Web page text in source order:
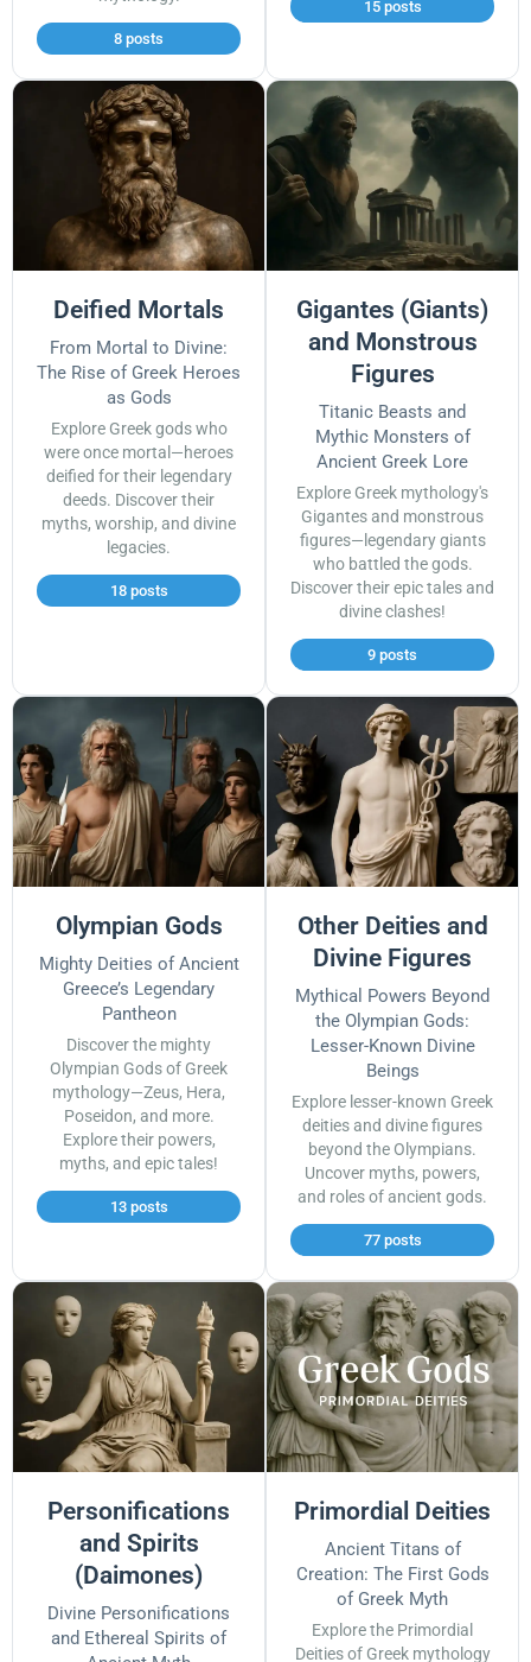
8 posts
15 posts
Deified Mortals
From Mortal to Divine:
The Rise of Greek Heroes
as Gods
Explore Greek gods who
were once mortal—heroes
deified for their legendary
deeds. Discover their
myths, worship, and divine
legacies.
18 posts
Gigantes (Giants)
and Monstrous
Figures
Titanic Beasts and
Mythic Monsters of
Ancient Greek Lore
Explore Greek mythology's
Gigantes and monstrous
figures—legendary giants
who battled the gods.
Discover their epic tales and
divine clashes!
9 posts
Olympian Gods
Mighty Deities of Ancient
Greece’s Legendary
Pantheon
Discover the mighty
Olympian Gods of Greek
mythology—Zeus, Hera,
Poseidon, and more.
Explore their powers,
myths, and epic tales!
13 posts
Other Deities and
Divine Figures
Mythical Powers Beyond
the Olympian Gods:
Lesser-Known Divine
Beings
Explore lesser-known Greek
deities and divine figures
beyond the Olympians.
Uncover myths, powers,
and roles of ancient gods.
77 posts
Personifications
and Spirits
(Daimones)
Divine Personifications
and Ethereal Spirits of
Primordial Deities
Ancient Titans of
Creation: The First Gods
of Greek Myth
Explore the Primordial
Deities of Greek mythology